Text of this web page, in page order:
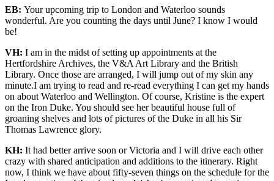
EB: Your upcoming trip to London and Waterloo sounds
wonderful. Are you counting the days until June? I know I would
be!
VH: I am in the midst of setting up appointments at the
Hertfordshire Archives, the V&A Art Library and the British
Library. Once those are arranged, I will jump out of my skin any
minute.I am trying to read and re-read everything I can get my hands
on about Waterloo and Wellington. Of course, Kristine is the expert
on the Iron Duke. You should see her beautiful house full of
groaning shelves and lots of pictures of the Duke in all his Sir
Thomas Lawrence glory.
KH: It had better arrive soon or Victoria and I will drive each other
crazy with shared anticipation and additions to the itinerary. Right
now, I think we have about fifty-seven things on the schedule for the